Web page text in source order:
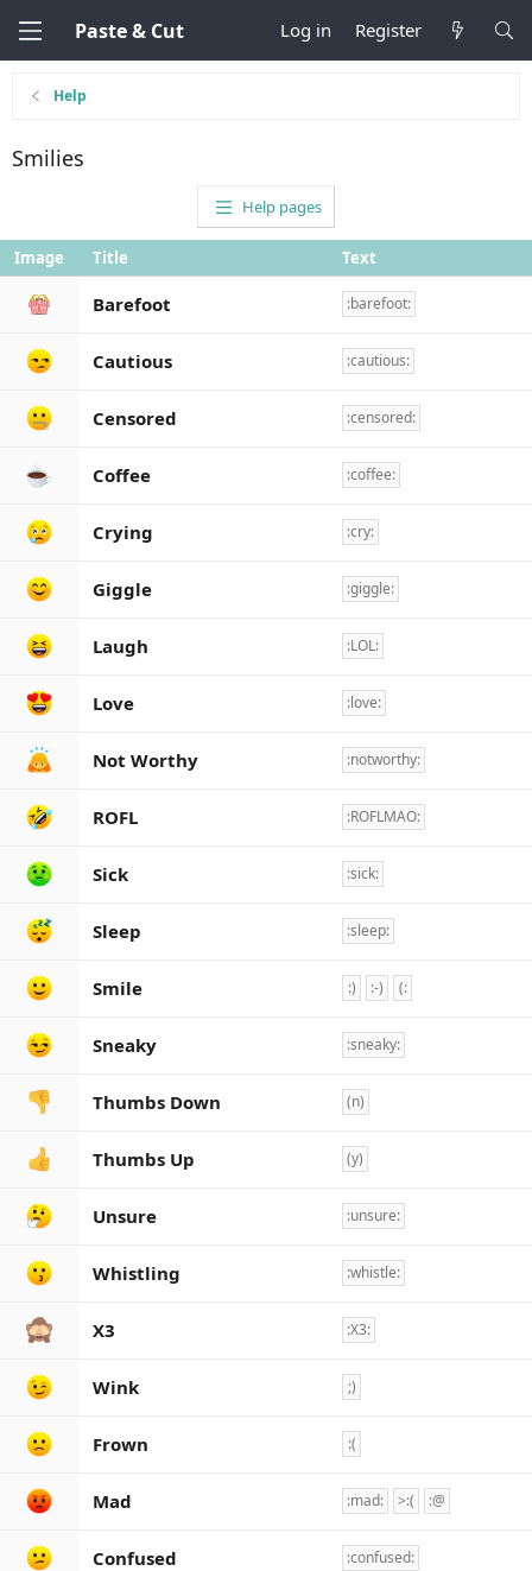
Paste & Cut Log in Register
Help
Smilies
Help pages
Image Title Text
Barefoot :barefoot:
Cautious :cautious:
Censored :censored:
Coffee :coffee:
Crying :cry:
Giggle :giggle:
Laugh :LOL:
Love :love:
Not Worthy :notworthy:
ROFL :ROFLMAO:
Sick :sick:
Sleep :sleep:
Smile :) :-) (:
Sneaky :sneaky:
Thumbs Down (n)
Thumbs Up (y)
Unsure :unsure:
Whistling :whistle:
X3 :X3:
Wink ;)
Frown :(
Mad :mad: >:( :@
Confused :confused: